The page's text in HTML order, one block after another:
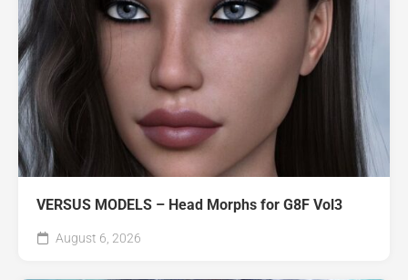
VERSUS MODELS – Head Morphs for G8F Vol3
August 6, 2026